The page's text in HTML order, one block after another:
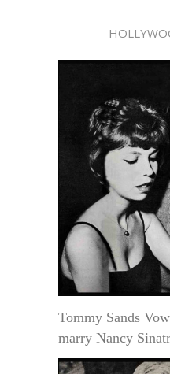
Tommy Sands
marry Nancy